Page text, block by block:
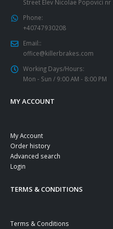
Street Elev Nicolae Popovici
Phone:
+40747930208
Email::
office@killerbrakes.com
Working Days/Hours:
Mon - Sun / 9:00 AM - 8:00 PM
MY ACCOUNT
My Account
Order history
Advanced search
Login
TERMS & CONDITIONS
Terms & Conditions